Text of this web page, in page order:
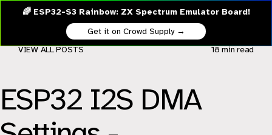
🌈 ESP32-S3 Rainbow: ZX Spectrum Emulator Board!
Get it on Crowd Supply →
ESP32 I2S DMA
VIEW ALL POSTS 18 minread